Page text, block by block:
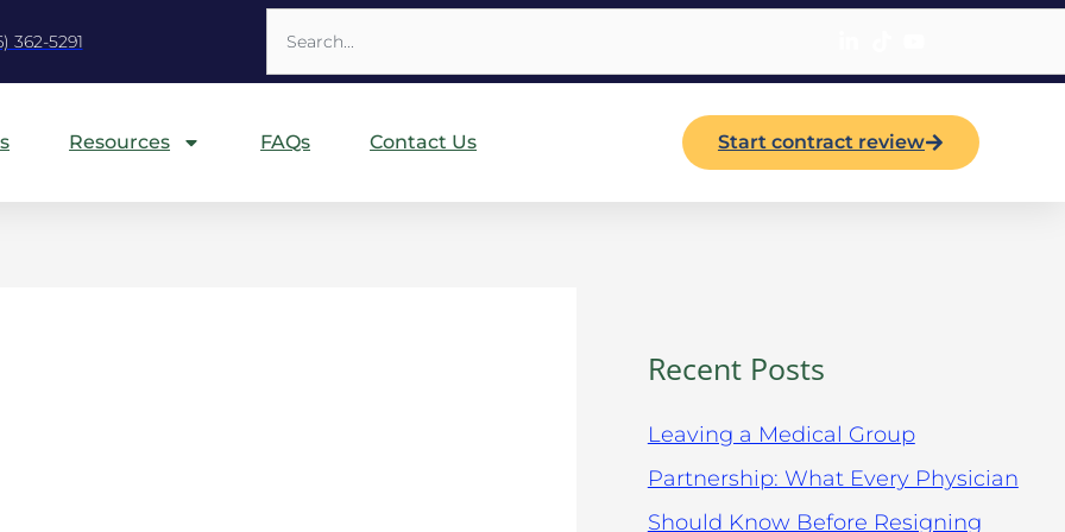
362-5291
Resources FAQs Contact Us Start contract review
Recent Posts
Leaving a Medical Group
Partnership: What Every Physician
Should Know Before Resigning